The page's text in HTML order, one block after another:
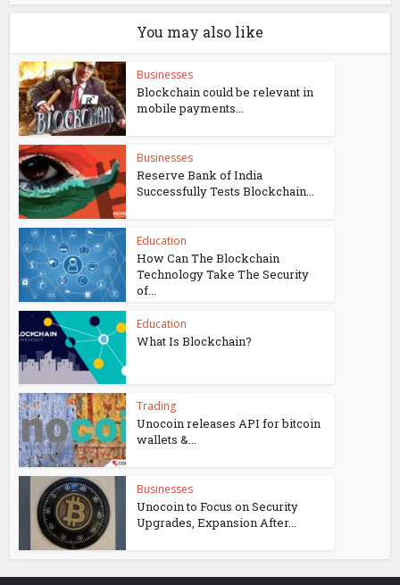
You may also like
Businesses
Blockchain could be relevant in
mobile payments...
Businesses
Reserve Bank of India
Successfully Tests Blockchain...
Education
How Can The Blockchain
Technology Take The Security
of...
Education
What Is Blockchain?
Trading
Unocoin releases API for bitcoin
wallets &...
Businesses
Unocoin to Focus on Security
Upgrades, Expansion After...